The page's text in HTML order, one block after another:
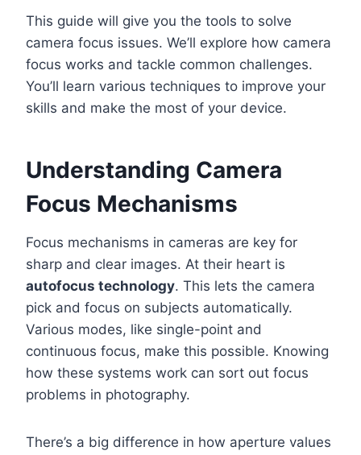
This guide will give you the tools to solve
camera focus issues. We’ll explore how camera
focus works and tackle common challenges.
You’ll learn various techniques to improve your
skills and make the most of your device.
Understanding Camera
Focus Mechanisms
Focus mechanisms in cameras are key for
sharp and clear images. At their heart is
autofocus technology. This lets the camera
pick and focus on subjects automatically.
Various modes, like single-point and
continuous focus, make this possible. Knowing
how these systems work can sort out focus
problems in photography.
There’s a big difference in how aperture values